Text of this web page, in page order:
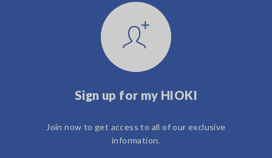
Sign up for my HIOKI
Join now to get access to all of our exclusive
information.